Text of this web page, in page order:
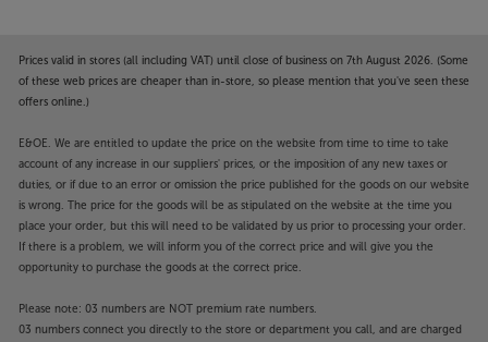
Prices valid in stores (all including VAT) until close of business on 7th August 2026. (Some
of these web prices are cheaper than in-store, so please mention that you've seen these
offers online.)
E&OE. We are entitled to update the price on the website from time to time to take
account of any increase in our suppliers' prices, or the imposition of any new taxes or
duties, or if due to an error or omission the price published for the goods on our website
is wrong. The price for the goods will be as stipulated on the website at the time you
place your order, but this will need to be validated by us prior to processing your order.
If there is a problem, we will inform you of the correct price and will give you the
opportunity to purchase the goods at the correct price.
Please note: 03 numbers are NOT premium rate numbers.
03 numbers connect you directly to the store or department you call, and are charged